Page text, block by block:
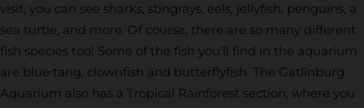
visit, you can see sharks, stingrays, eels, jellyfish, penguins, a
sea turtle, and more. Of course, there are so many different
fish species too! Some of the fish you’ll find in the aquarium
are blue tang, clownfish and butterflyfish. The Gatlinburg
Aquarium also has a Tropical Rainforest section, where you